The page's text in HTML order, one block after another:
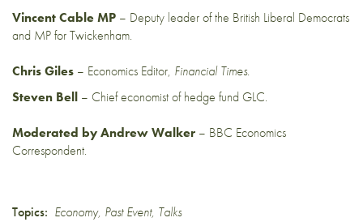
Vincent Cable MP – Deputy leader of the British Liberal Democrats
and MP for Twickenham.
Chris Giles – Economics Editor, Financial Times.
Steven Bell – Chief economist of hedge fund GLC.
Moderated by Andrew Walker – BBC Economics
Correspondent.
Topics: Economy, Past Event, Talks